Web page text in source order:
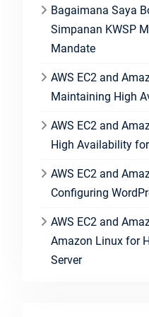
Bagaimana Saya
Simpanan KWSP
Mandate
AWS EC2 and
Maintaining High
AWS EC2 and
High Availability
AWS EC2 and
Configuring
AWS EC2 and
Amazon Linux for
Server